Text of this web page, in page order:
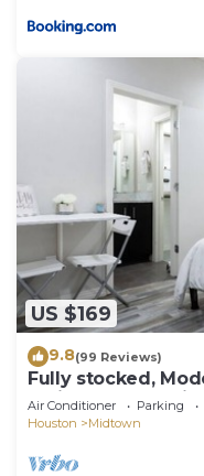
US $169
9.8(99 Reviews)
Fully stocked,
Patio. Best
Air Conditioner Parking
Houston
Midtown